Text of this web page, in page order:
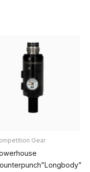
Gear